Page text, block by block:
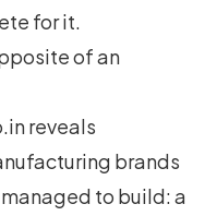
for it.
of an
reveals
brands
to build: a